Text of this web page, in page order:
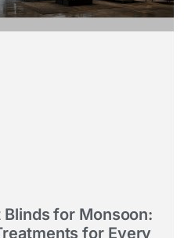
for Monsoon:
for Every